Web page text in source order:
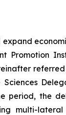
expand
Promotion
period, the
multi-